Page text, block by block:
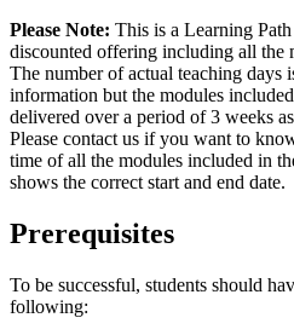
Please Note: This is a Learning
discounted offering including all the
The number of actual teaching days
information but the modules
delivered over a period of 3 weeks
Please contact us if you want to
time of all the modules included in
shows the correct start and end date.
Prerequisites
To be successful, students should
following: